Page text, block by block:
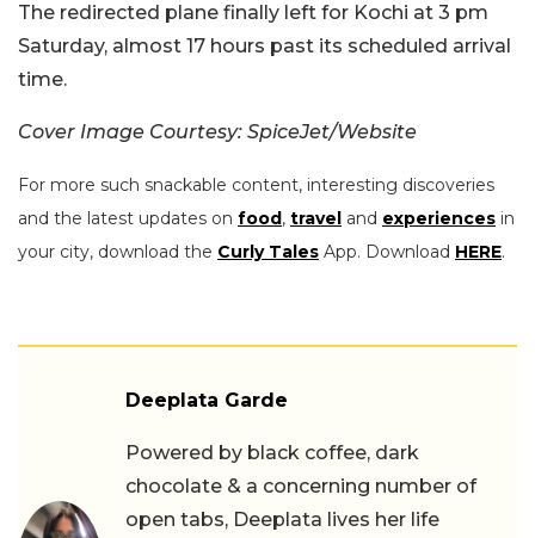
The redirected plane finally left for Kochi at 3 pm
Saturday, almost 17 hours past its scheduled arrival
time.
Cover Image Courtesy: SpiceJet/Website
For more such snackable content, interesting discoveries
and the latest updates on food , travel and experiences in
your city, download the Curly Tales App. Download HERE.
Deeplata Garde
Powered by black coffee, dark
chocolate & a concerning number of
open tabs, Deeplata lives her life